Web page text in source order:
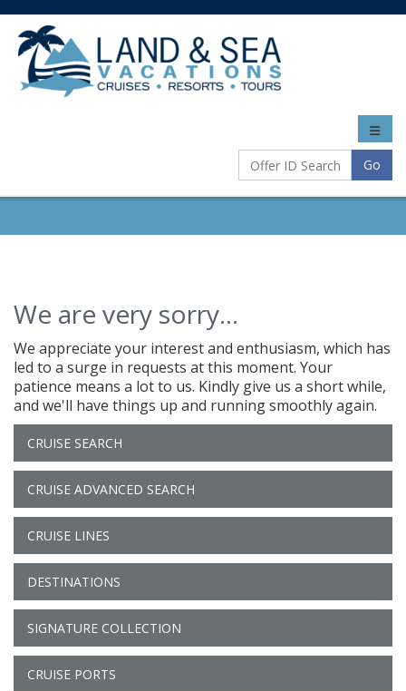
Toggle
Go
We are very sorry...
We appreciate your interest and enthusiasm, which has
led to a surge in requests at this moment. Your
patience means a lot to us. Kindly give us a short while,
and we'll have things up and running smoothly again.
CRUISE SEARCH
CRUISE ADVANCED SEARCH
CRUISE LINES
DESTINATIONS
SIGNATURE COLLECTION
CRUISE PORTS